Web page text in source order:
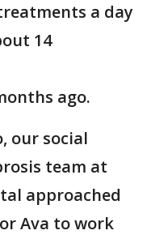
a day
14
ago.
our social
team at
approached
Ava to work